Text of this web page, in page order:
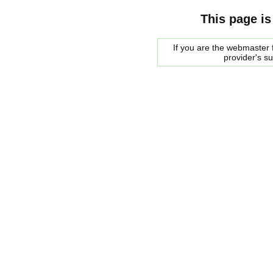
This page
If you are the
provider's